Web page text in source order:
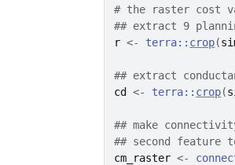
# the raster cost
## extract 9
r <- terra:: crop(
## extract
cd
<- terra:: crop(
## make
## second feature
cm_raster <-